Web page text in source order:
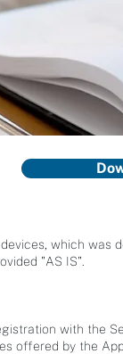
which was
"AS IS".
with the
offered by the